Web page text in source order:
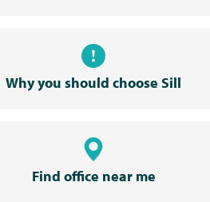
Why you should choose Sill
Find office near me